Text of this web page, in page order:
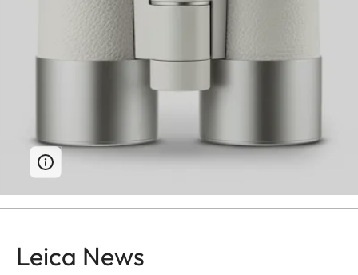
Leica News